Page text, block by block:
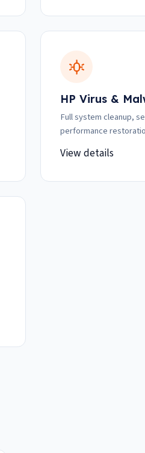
HP Virus &
Full system cleanup,
performance
View details